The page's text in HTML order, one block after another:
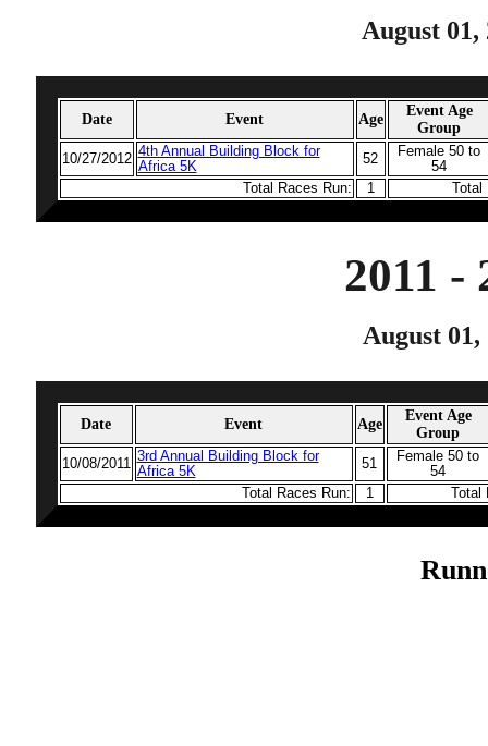
August 01,
Date Event Age
Event Age
Group
10/27/2012 4th Annual Building Block for
Africa 5K
52
Female 50 to
54
Total Races Run:
1
2011 -
August 01,
Date Event Age
Event Age
Group
10/08/2011 3rd Annual Building Block for
Africa 5K
51
Female 50 to
54
Total Races Run:
1